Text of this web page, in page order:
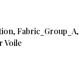
,Fabric_Group_A,
Voile